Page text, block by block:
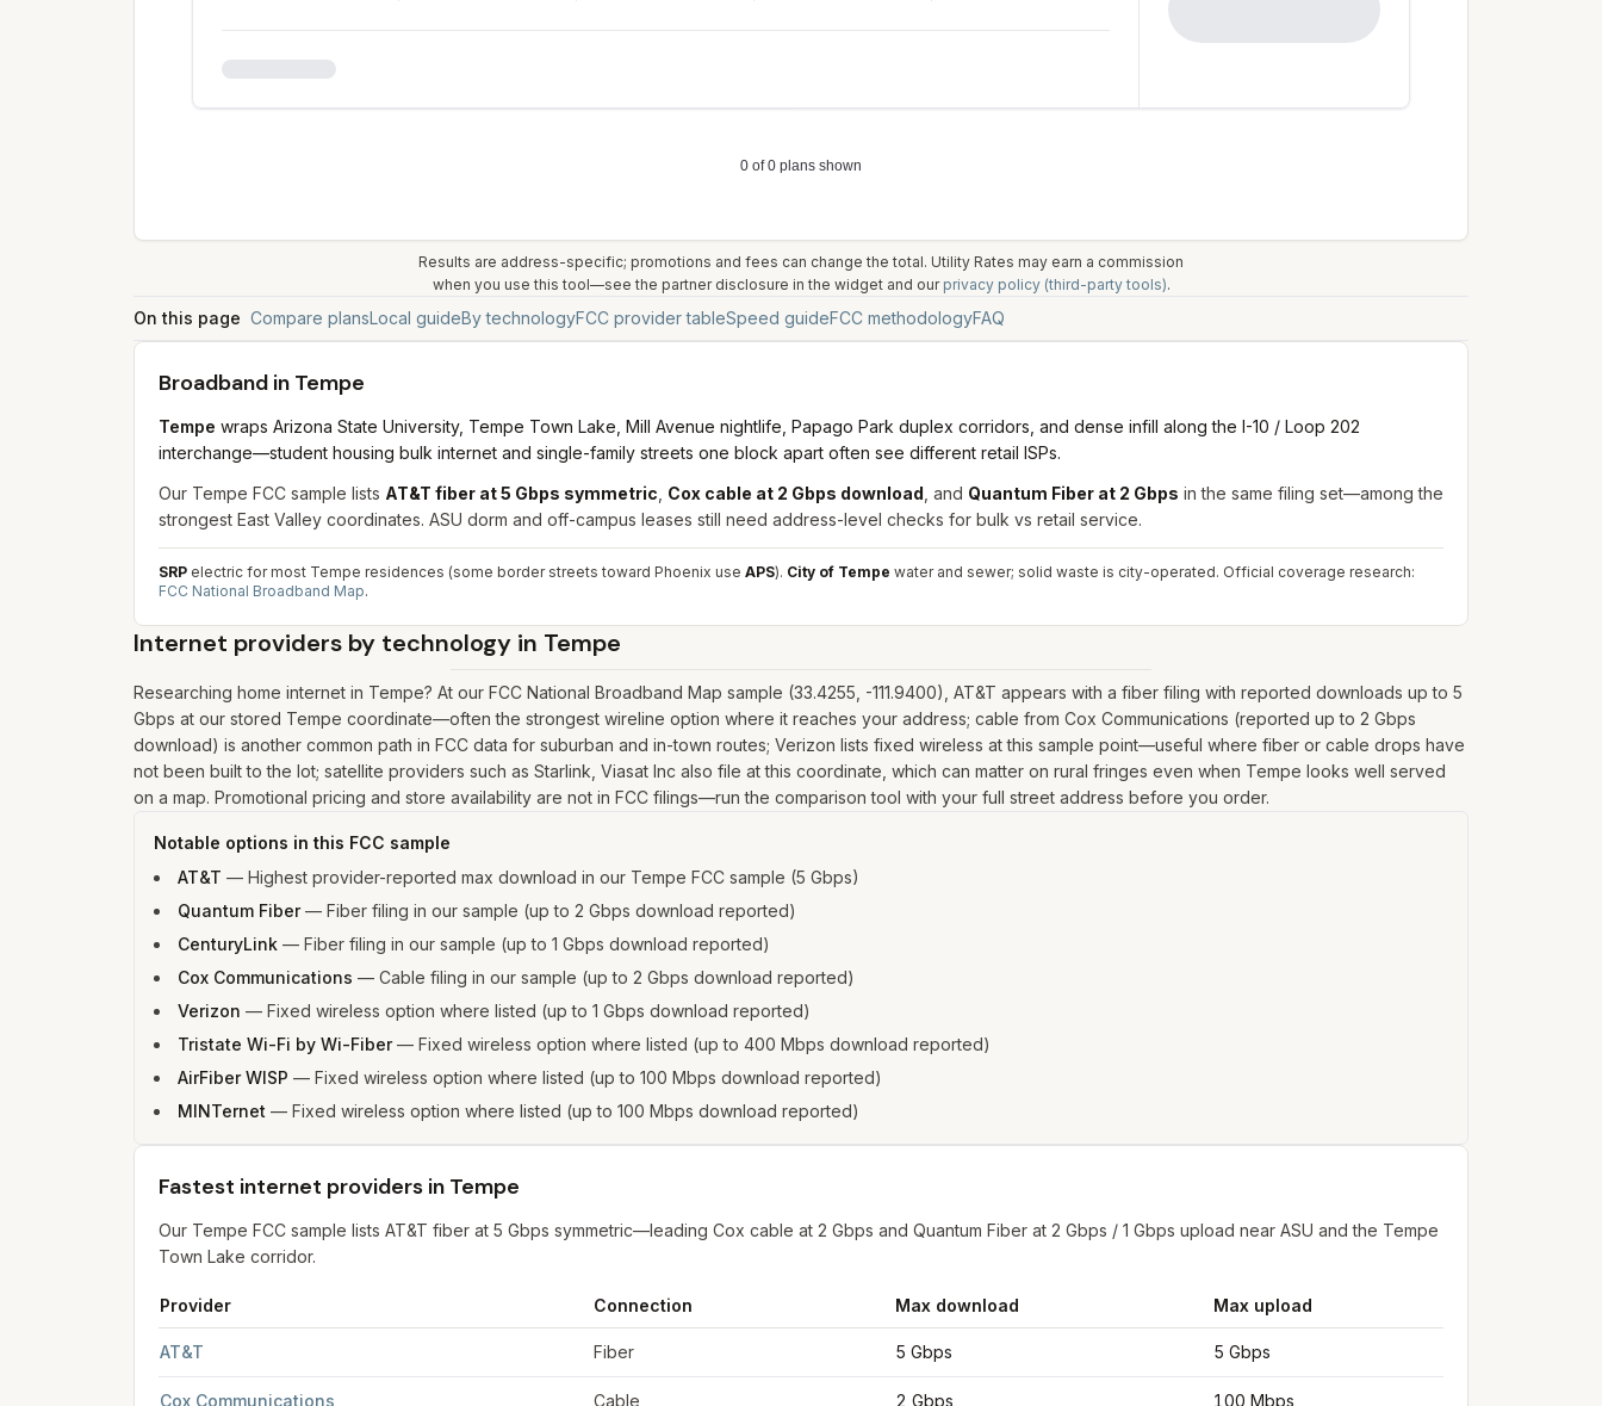
Results are address-specific; promotions and fees can change the total. Utility Rates may earn a commission
when you use this tool—see the partner disclosure in the widget and our privacy policy (third-party tools).
On this page Compare plansLocal guideBy technologyFCC provider tableSpeed guideFCC methodologyFAQ
Broadband in Tempe
Tempe wraps Arizona State University, Tempe Town Lake, Mill Avenue nightlife, Papago Park duplex corridors, and dense infill along the I-10 / Loop 202
interchange—student housing bulk internet and single-family streets one block apart often see different retail ISPs.
Our Tempe FCC sample lists AT&T fiber at 5 Gbps symmetric Cox cable at 2 Gbps download , and Quantum Fiber at 2 Gbps in the same filing set—among the
strongest East Valley coordinates. ASU dorm and off-campus leases still need address-level checks for bulk vs retail service.
SRP electric for most Tempe residences (some border streets toward Phoenix use APS). City of Tempe water and sewer; solid waste is city-operated. Official coverage research:
FCC National Broadband Map.
Internet providers by technology in Tempe
Researching home internet in Tempe? At our FCC National Broadband Map sample (33.4255, -111.9400), AT&T appears with a fiber filing with reported downloads up to 5
Gbps at our stored Tempe coordinate—often the strongest wireline option where it reaches your address; cable from Cox Communications (reported up to 2 Gbps
download) is another common path in FCC data for suburban and in-town routes; Verizon lists fixed wireless at this sample point—useful where fiber or cable drops have
not been built to the lot; satellite providers such as Starlink, Viasat Inc also file at this coordinate, which can matter on rural fringes even when Tempe looks well served
on a map. Promotional pricing and store availability are not in FCC filings—run the comparison tool with your full street address before you order.
Notable options in this FCC sample
AT&T — Highest provider-reported max download in our Tempe FCC sample (5 Gbps)
Quantum Fiber— Fiber filing in our sample (up to 2 Gbps download reported)
CenturyLink — Fiber filing in our sample (up to 1 Gbps download reported)
Cox Communications — Cable filing in our sample (up to 2 Gbps download reported)
Verizon — Fixed wireless option where listed (up to 1 Gbps download reported)
Tristate Wi-Fi by Wi-Fiber— Fixed wireless option where listed (up to 400 Mbps download reported)
AirFiber WISP — Fixed wireless option where listed (up to 100 Mbps download reported)
MINTernet — Fixed wireless option where listed (up to 100 Mbps download reported)
Fastest internet providers in Tempe
Our Tempe FCC sample lists AT&T fiber at 5 Gbps symmetric—leading Cox cable at 2 Gbps and Quantum Fiber at 2 Gbps / 1 Gbps upload near ASU and the Tempe
Town Lake corridor.
Provider Connection Max download Max upload
AT&T Fiber 5 Gbps 5 Gbps
Cox Communications Cable 2 Gbps 100 Mbps